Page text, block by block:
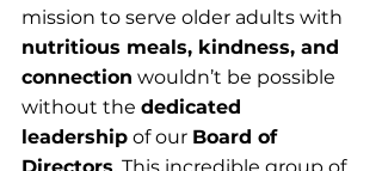
mission to serve older adults with
nutritious meals, kindness, and
connection wouldn’t be possible
without the dedicated
leadership of our Board of